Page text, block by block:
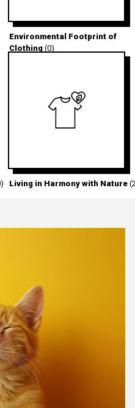
Environmental Footprint of
Clothing (0)
Living in Harmony with Nature